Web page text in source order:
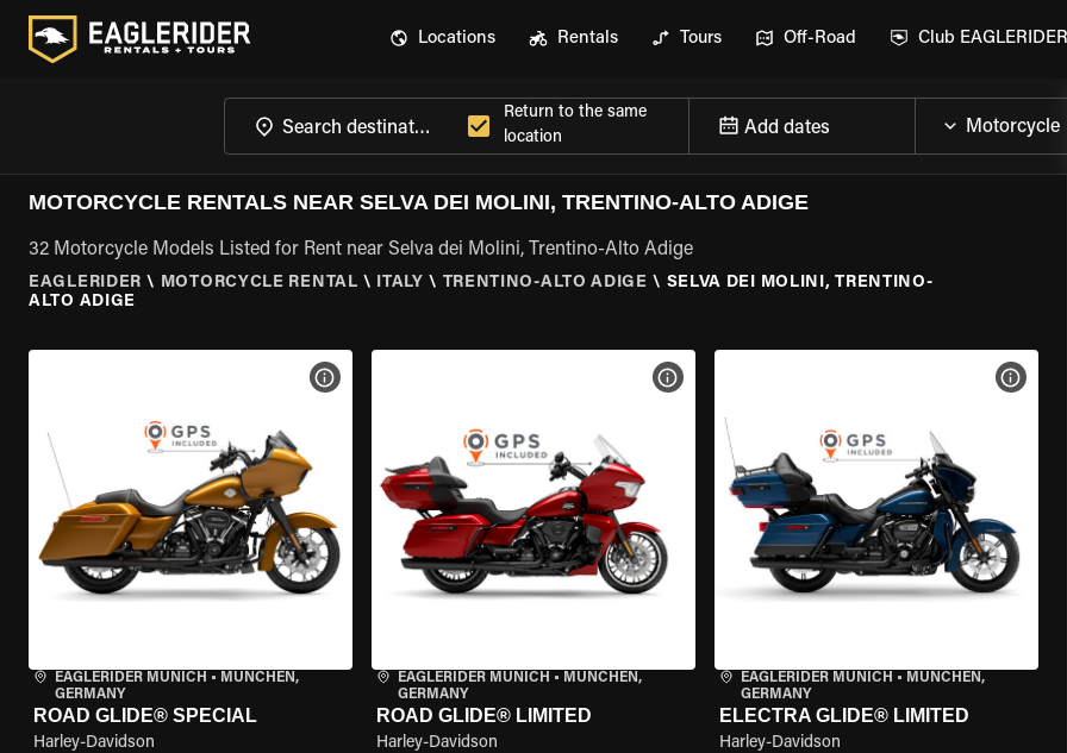
Locations Rentals Tours Off-Road Club EAGLERIDER
Return to the same
location
Add dates
MOTORCYCLE RENTALS NEAR SELVA DEI MOLINI, TRENTINO-ALTO ADIGE
32 Motorcycle Models Listed for Rent near Selva dei Molini, Trentino-Alto Adige
EAGLERIDER \ MOTORCYCLE RENTAL \ ITALY \ TRENTINO-ALTO ADIGE \ SELVA DEI MOLINI, TRENTINO-
ALTO ADIGE
EAGLERIDER MUNICH • MÜNCHEN,
GERMANY
ROAD GLIDE® SPECIAL
Harley-Davidson
VIEW BIKE SPECS
EAGLERIDER MUNICH • MÜNCHEN,
GERMANY
ROAD GLIDE® LIMITED
Harley-Davidson
VIEW BIKE SPECS
EAGLERIDER MUNICH • MÜNCHEN,
GERMANY
ELECTRA GLIDE® LIMITED
Harley-Davidson
VIEW